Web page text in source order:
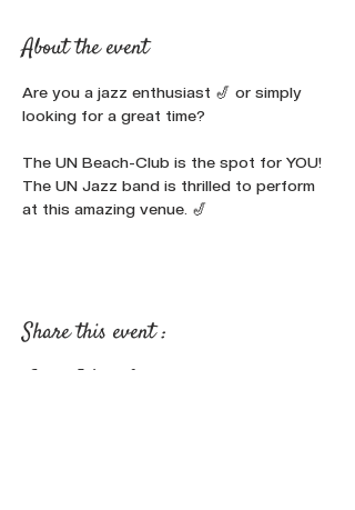
About the event
Are you a jazz enthusiast 🎷 or simply
looking for a great time?
The UN Beach-Club is the spot for YOU!
The UN Jazz band is thrilled to perform
at this amazing venue. 🎷
Share this event :